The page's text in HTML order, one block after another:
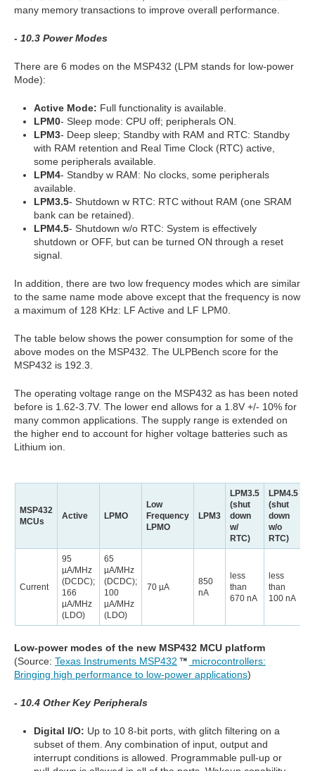
many memory transactions to improve overall performance.
- 10.3 Power Modes
There are 6 modes on the MSP432 (LPM stands for low-power
Mode):
Active Mode: Full functionality is available.
LPM0- Sleep mode: CPU off; peripherals ON.
LPM3- Deep sleep; Standby with RAM and RTC: Standby
with RAM retention and Real Time Clock (RTC) active,
some peripherals available.
LPM4- Standby w RAM: No clocks, some peripherals
available.
LPM3.5- Shutdown w RTC: RTC without RAM (one SRAM
bank can be retained).
LPM4.5- Shutdown w/o RTC: System is effectively
shutdown or OFF, but can be turned ON through a reset
signal.
In addition, there are two low frequency modes which are similar
to the same name mode above except that the frequency is now
a maximum of 128 KHz: LF Active and LF LPM0.
The table below shows the power consumption for some of the
above modes on the MSP432. The ULPBench score for the
MSP432 is 192.3.
The operating voltage range on the MSP432 as has been noted
before is 1.62-3.7V. The lower end allows for a 1.8V +/- 10% for
many common applications. The supply range is extended on
the higher end to account for higher voltage batteries such as
Lithium ion.
MSP432
MCUs
Active LPMO
Low
Frequency
LPMO
LPM3
LPM3.5
(shut
down
w/
RTC)
LPM4.5
(shut
down
w/o
RTC)
Current
95
µA/MHz
(DCDC);
166
µA/MHz
(LDO)
65
µA/MHz
(DCDC);
100
µA/MHz
(LDO)
70 µA
850
nA
less
than
670 nA
less
than
100 nA
Low-power modes of the new MSP432 MCU platform
(Source: Texas Instruments MSP432
microcontrollers:
Bringing high performance to low-power applications)
- 10.4 Other Key Peripherals
Digital I/O: Up to 10 8-bit ports, with glitch filtering on a
subset of them. Any combination of input, output and
interrupt conditions is allowed. Programmable pull-up or